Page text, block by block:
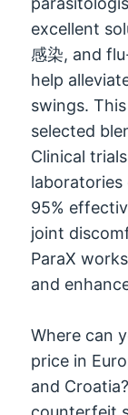
excellent
感染, and
help
swings.
selected
Clinical
95%
joint
ParaX
and
Where can
price in
and Croatia?